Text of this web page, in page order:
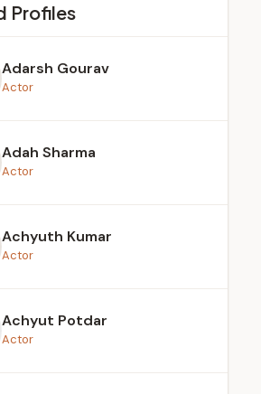
Profiles
Adarsh Gourav
Actor
Adah Sharma
Actor
Achyuth Kumar
Actor
Achyut Potdar
Actor